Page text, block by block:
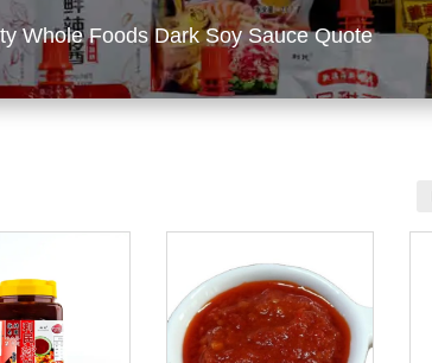
Whole Foods Dark Soy Sauce Quote